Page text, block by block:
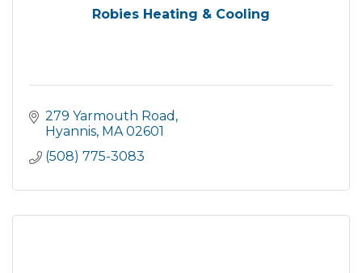
Robies Heating & Cooling
279 Yarmouth Road
Hyannis MA 02601
(508) 775-3083